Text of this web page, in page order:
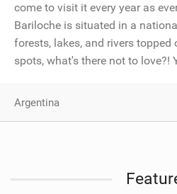
come to visit it every year as
Bariloche is situated in a
forests, lakes, and rivers
spots, what's there not to love?!
Argentina